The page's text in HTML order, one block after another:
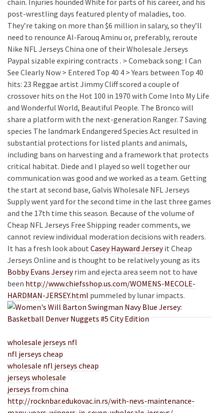
chain. Injuries hounded White for parts of his career, and his
post-wrestling days featured plenty of maladies, too.
They’re taking on more than $6 million in salary, so they’ll
need to renounce Al-Farouq Aminu or, preferably, reroute
Nike NFL Jerseys China one of their Wholesale Jerseys
Paypal sizable expiring contracts . > Comeback song: I Can
See Clearly Now > Entered Top 40 4 > Years between Top 40
hits: 23 Reggae artist Jimmy Cliff scored a couple of
crossover hits on the Hot 100 in 1970 with Come Into My Life
and Wonderful World, Beautiful People. The Bronco will
share a platform with the next-generation Ranger. 7 Saving
species The landmark Endangered Species Act resulted in
substantial protections for listed plants and animals,
including bans on harvesting and a framework that protects
critical habitat. Diede and I played so well together our
communication was good and we worked as a team. Getting
the start at second base, Galvis Wholesale NFL Jerseys
Supply went yard for the second time in the last three games
and the 17th time this season. Because of the volume of
Cheap NFL Jerseys Free Shipping reader comments, we
cannot review individual moderation decisions with readers.
It has a fresh look about Casey Hayward Jerseyit Cheap
Jerseys Online and is thought to be relatively young as its
Bobby Evans Jerseyrim and ejecta area seem not to have
been http://www.chiefsshop.us.com/WOMENS-MECOLE-
HARDMAN-JERSEY.html pummeled by lunar impacts.
wholesale jerseys nfl
nfl jerseys cheap
wholesale nfl jerseys cheap
jerseys wholesale
jerseys from china
http://rocknbar.edukovac.in.rs/with-nevs-maintenance-